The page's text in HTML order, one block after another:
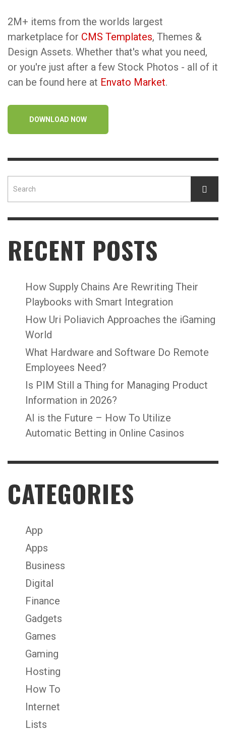
2M+ items from the worlds largest
marketplace for CMS Templates, Themes &
Design Assets. Whether that's what you need,
or you're just after a few Stock Photos - all of it
can be found here at Envato Market.
DOWNLOAD NOW
RECENT POSTS
How Supply Chains Are Rewriting Their
Playbooks with Smart Integration
How Uri Poliavich Approaches the iGaming
World
What Hardware and Software Do Remote
Employees Need?
Is PIM Still a Thing for Managing Product
Information in 2026?
AI is the Future – How To Utilize
Automatic Betting in Online Casinos
CATEGORIES
App
Apps
Business
Digital
Finance
Gadgets
Games
Gaming
Hosting
How To
Internet
Lists